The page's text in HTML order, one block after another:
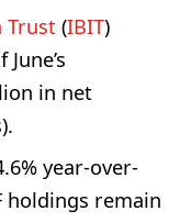
Trust (IBIT)
in net
year-over-
holdings remain